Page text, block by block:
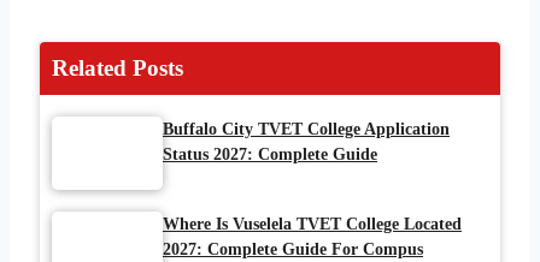
Related Posts
Buffalo City TVET College Application
Status 2027: Complete Guide
Where Is Vuselela TVET College Located
2027: Complete Guide For Compus